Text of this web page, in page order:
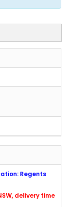
Regents
delivery time